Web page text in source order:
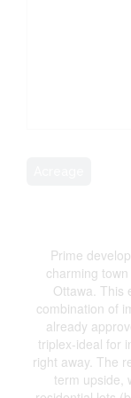
Prime
charming
Ottawa. This
combination of
already
triplex-ideal for
right away. The
term upside,